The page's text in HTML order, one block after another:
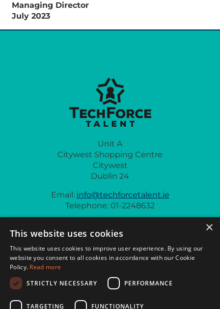
Managing Director
July 2023
Unit A
Citywest Shopping Centre
Citywest
Dublin 24
Email: info@techforcetalent.ie
Telephone: 01-2248632
Privacy Policy
×
This website uses cookies
This website uses cookies to improve user experience. By using our
website you consent to all cookies in accordance with our Cookie
Policy. Read more
STRICTLY NECESSARY
PERFORMANCE
TARGETING FUNCTIONALITY